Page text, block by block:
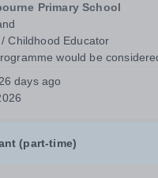
Primary School
Childhood Educator
would be
- £29,205 (please note
are based on a standard 36-
52 weeks of the year. If
26 days ago
(part-time)